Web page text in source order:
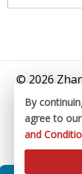
© 2026
By
agree to our
and